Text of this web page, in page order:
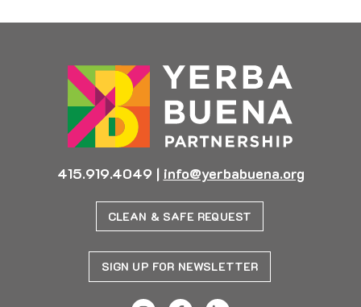
415.919.4049 | info@yerbabuena.org
CLEAN & SAFE REQUEST
SIGN UP FOR NEWSLETTER